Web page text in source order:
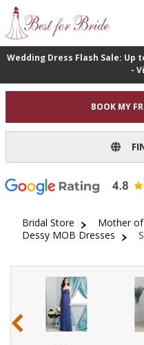
Wedding Dress Flash Sale: Up
-
BOOK MY
Bridal Store
Mother
Dessy MOB Dresses
‹